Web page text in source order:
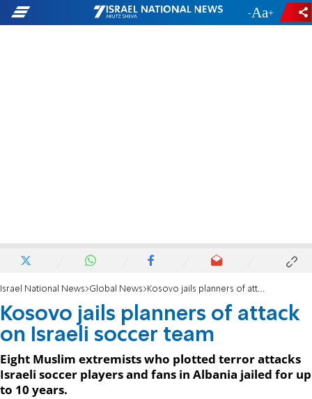
- +
Israel National News Global News Kosovo jails planners of attack on Israeli soccer team
Kosovo jails planners of attack
on Israeli soccer team
Eight Muslim extremists who plotted terror attacks
Israeli soccer players and fans in Albania jailed for up
to 10 years.